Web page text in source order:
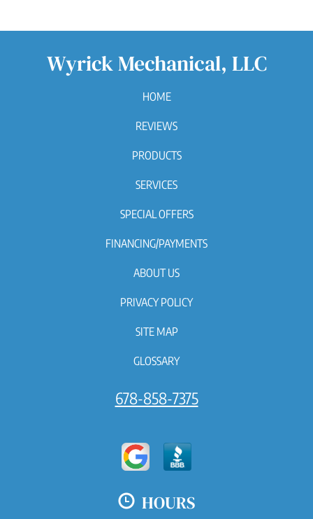
Wyrick Mechanical, LLC
HOME
REVIEWS
PRODUCTS
SERVICES
SPECIAL OFFERS
FINANCING/PAYMENTS
ABOUT US
PRIVACY POLICY
SITE MAP
GLOSSARY
678-858-7375
HOURS